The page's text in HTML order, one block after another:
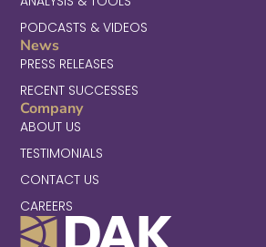
PODCASTS & VIDEOS
News
PRESS RELEASES
RECENT SUCCESSES
Company
ABOUT US
TESTIMONIALS
CONTACT US
CAREERS